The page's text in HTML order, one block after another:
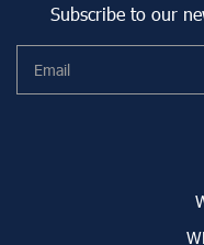
Subscribe to our